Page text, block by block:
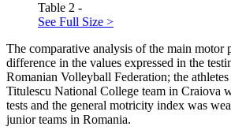
Table 2 -
See Full Size >
The comparative analysis of the main motor
difference in the values expressed in the
Romanian Volleyball Federation; the
Titulescu National College team in Craiova
tests and the general motricity index was
junior teams in Romania.